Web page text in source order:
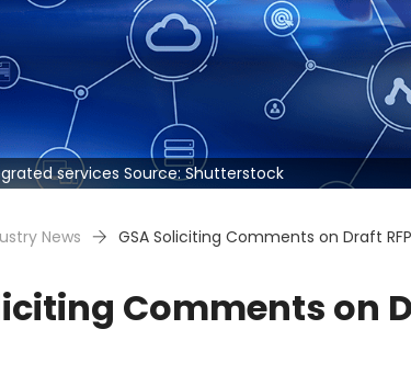
services Source: Shutterstock
News GSA Soliciting Comments on Draft
Comments on